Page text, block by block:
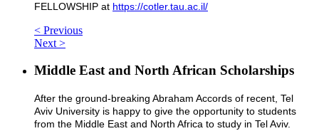
FELLOWSHIP at https://cotler.tau.ac.il/
< Previous
Next >
Middle East and North African Scholarships
After the ground-breaking Abraham Accords of recent, Tel
Aviv University is happy to give the opportunity to students
from the Middle East and North Africa to study in Tel Aviv.